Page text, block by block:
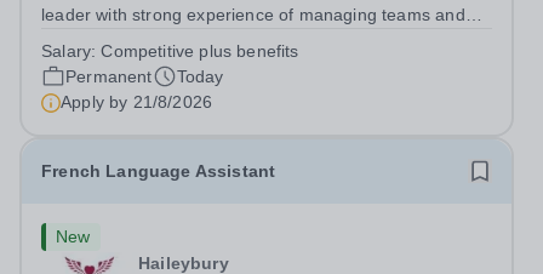
leader with strong experience of managing teams and
settings. They will instil a love of outdoor adventure in
pupils and staff alike. This...
Salary:Competitive plus benefits
Permanent
Today
Apply by 21/8/2026
French Language Assistant
New
Haileybury